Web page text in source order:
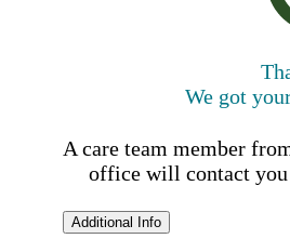
We got
A care team member
office will contact you
Additional Info